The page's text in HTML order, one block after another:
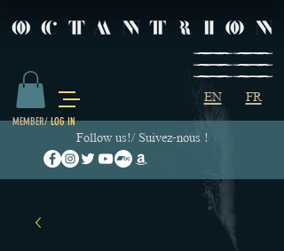
EN FR
Follow us!/ Suivez-nous !
MEMBER/LOG IN